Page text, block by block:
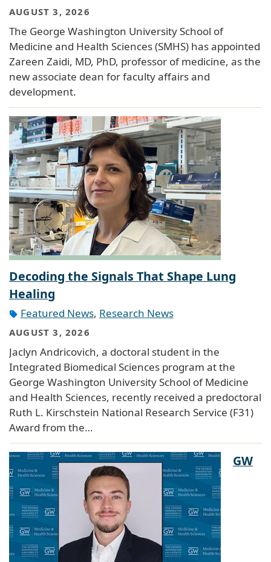
AUGUST 3, 2026
The George Washington University School of
Medicine and Health Sciences (SMHS) has appointed
Zareen Zaidi, MD, PhD, professor of medicine, as the
new associate dean for faculty affairs and
development.
Decoding the Signals That Shape Lung
Healing
Featured News, Research News
AUGUST 3, 2026
Jaclyn Andricovich, a doctoral student in the
Integrated Biomedical Sciences program at the
George Washington University School of Medicine
and Health Sciences, recently received a predoctoral
Ruth L. Kirschstein National Research Service (F31)
Award from the…
GW